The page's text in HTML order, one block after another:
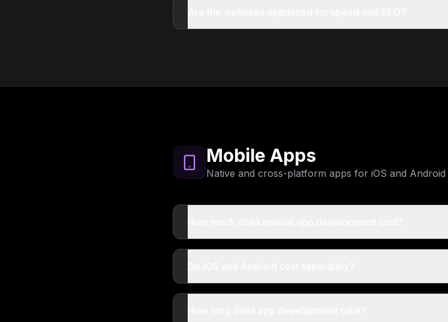
Mobile Apps
Native and cross-platform apps for iOS and Android